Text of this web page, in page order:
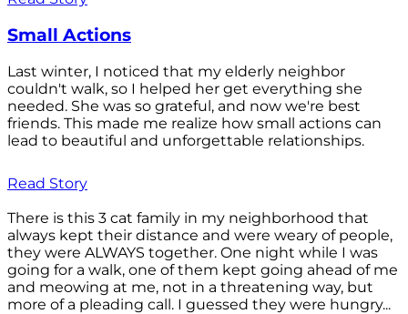
Small Actions
Last winter, I noticed that my elderly neighbor
couldn't walk, so I helped her get everything she
needed. She was so grateful, and now we're best
friends. This made me realize how small actions can
lead to beautiful and unforgettable relationships.
Read Story
There is this 3 cat family in my neighborhood that
always kept their distance and were weary of people,
they were ALWAYS together. One night while I was
going for a walk, one of them kept going ahead of me
and meowing at me, not in a threatening way, but
more of a pleading call. I guessed they were hungry...